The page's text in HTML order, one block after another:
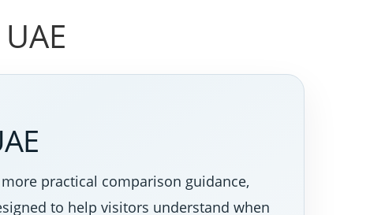
practical comparison guidance,
to help visitors understand when